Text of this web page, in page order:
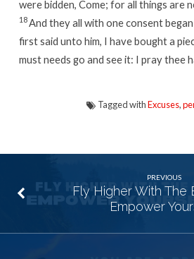
were bidden, Come; for all things are
18And they all with one consent
first said unto him, I have bought a
must needs go and see it: I pray thee
Tagged withExcuses,
PREVIOUS
Fly Higher With The
Empower